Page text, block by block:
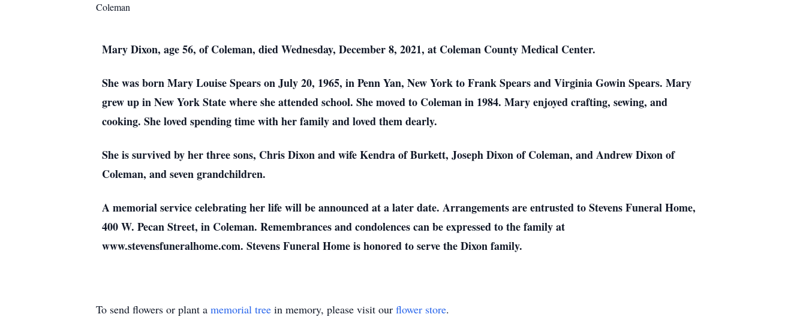
Coleman
Mary Dixon, age 56, of Coleman, died Wednesday, December 8, 2021, at Coleman County Medical Center.
She was born Mary Louise Spears on July 20, 1965, in Penn Yan, New York to Frank Spears and Virginia Gowin Spears. Mary
grew up in New York State where she attended school. She moved to Coleman in 1984. Mary enjoyed crafting, sewing, and
cooking. She loved spending time with her family and loved them dearly.
She is survived by her three sons, Chris Dixon and wife Kendra of Burkett, Joseph Dixon of Coleman, and Andrew Dixon of
Coleman, and seven grandchildren.
A memorial service celebrating her life will be announced at a later date. Arrangements are entrusted to Stevens Funeral Home,
400 W. Pecan Street, in Coleman. Remembrances and condolences can be expressed to the family at
www.stevensfuneralhome.com. Stevens Funeral Home is honored to serve the Dixon family.
To send flowers or plant a memorial tree in memory, please visit our flower store.